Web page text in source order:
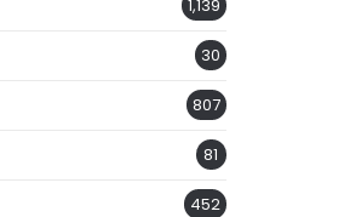
1,139
30
807
81
452